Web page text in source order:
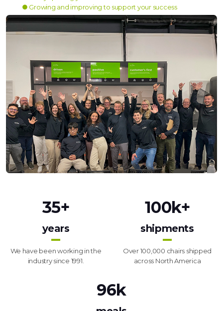
● Growing and improving to support your success
35+
years
We have been working in the
industry since 1991.
100k+
shipments
Over 100,000 chairs shipped
across North America
96k